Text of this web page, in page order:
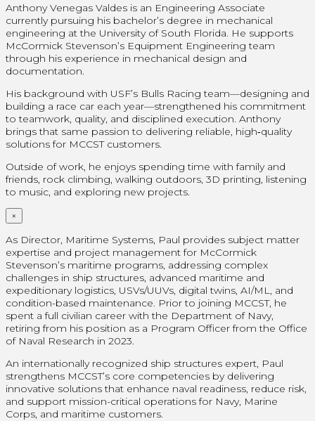
Anthony Venegas Valdes is an Engineering Associate
currently pursuing his bachelor’s degree in mechanical
engineering at the University of South Florida. He supports
McCormick Stevenson’s Equipment Engineering team
through his experience in mechanical design and
documentation.
His background with USF’s Bulls Racing team—designing and
building a race car each year—strengthened his commitment
to teamwork, quality, and disciplined execution. Anthony
brings that same passion to delivering reliable, high‑quality
solutions for MCCST customers.
Outside of work, he enjoys spending time with family and
friends, rock climbing, walking outdoors, 3D printing, listening
to music, and exploring new projects.
×
As Director, Maritime Systems, Paul provides subject matter
expertise and project management for McCormick
Stevenson’s maritime programs, addressing complex
challenges in ship structures, advanced maritime and
expeditionary logistics, USVs/UUVs, digital twins, AI/ML, and
condition-based maintenance. Prior to joining MCCST, he
spent a full civilian career with the Department of Navy,
retiring from his position as a Program Officer from the Office
of Naval Research in 2023.
An internationally recognized ship structures expert, Paul
strengthens MCCST’s core competencies by delivering
innovative solutions that enhance naval readiness, reduce risk,
and support mission-critical operations for Navy, Marine
Corps, and maritime customers.